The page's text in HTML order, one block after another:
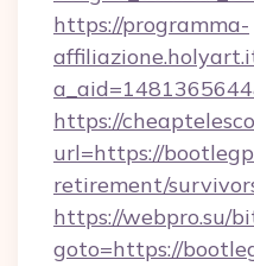
https://programma-
https://
url=https://
retirement/
https://webpro.su/
goto=https://